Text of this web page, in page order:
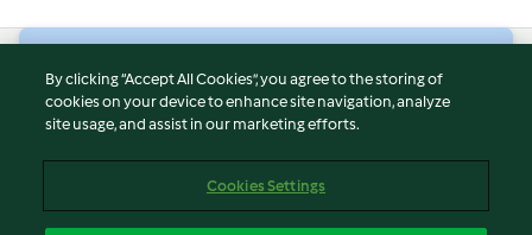
© Copyright 2026
Terms of Service
Imprint
By clicking “Accept All Cookies”, you agree to the storing of
cookies on your device to enhance site navigation, analyze
site usage, and assist in our marketing efforts.
Cookies Settings